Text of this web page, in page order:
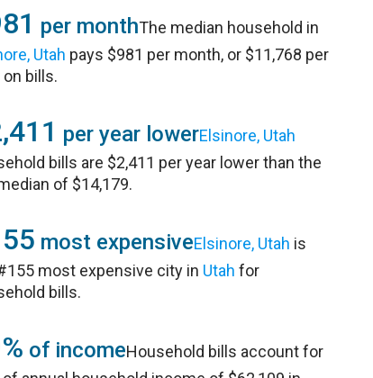
per monthThe median household in
Utah pays $981 per month, or $11,768 per
on bills.
per year lowerElsinore, Utah
bills are $2,411 per year lower than the
of $14,179.
most expensiveElsinore, Utah is
most expensive city in Utah for
bills.
of incomeHousehold bills account for